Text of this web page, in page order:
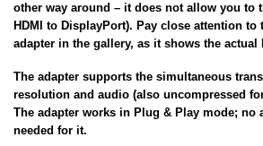
other way around – it does not allow you to
HDMI to DisplayPort). Pay close attention to
adapter in the gallery, as it shows the
The adapter supports the simultaneous
resolution and audio (also uncompressed
The adapter works in Plug & Play mode; no
needed for it.